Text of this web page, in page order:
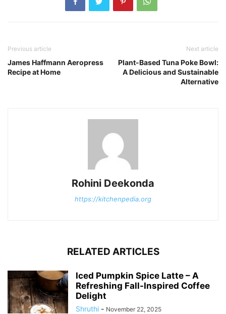
Previous article
James Haffmann Aeropress
Recipe at Home
Next article
Plant-Based Tuna Poke Bowl:
A Delicious and Sustainable
Alternative
Rohini Deekonda
https://kitchenpedia.org
RELATED ARTICLES
Iced Pumpkin Spice Latte – A
Refreshing Fall-Inspired Coffee
Delight
Shruthi - November 22, 2025